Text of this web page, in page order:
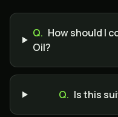
Q. How should I
Oil?
Q. Is this